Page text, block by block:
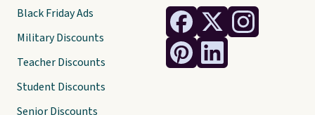
Black Friday Ads
Military Discounts
Teacher Discounts
Student Discounts
Senior Discounts